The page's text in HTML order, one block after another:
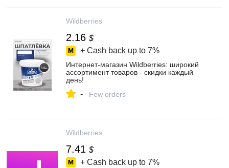
Wildberries
2.16 $
+ Cash back up to 7%
Интернет‑магазин Wildberries: широкий
ассортимент товаров - скидки каждый
день!
- Few orders
Wildberries
7.41 $
+ Cash back up to 7%